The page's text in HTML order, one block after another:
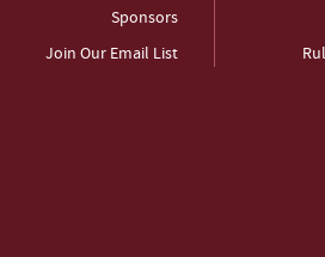
Sponsors
Join Our Email List